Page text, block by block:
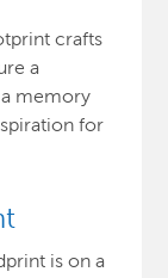
crafts
a
memory
for
is on a